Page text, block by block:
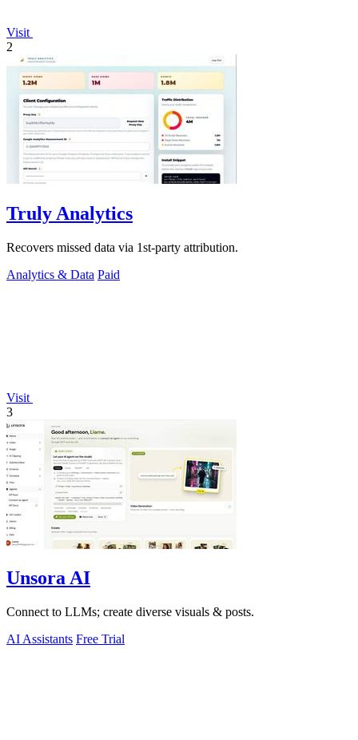
Visit
2
Truly Analytics
Recovers missed data via 1st-party attribution.
Analytics & Data Paid
Visit
3
Unsora AI
Connect to LLMs; create diverse visuals & posts.
AI Assistants Free Trial